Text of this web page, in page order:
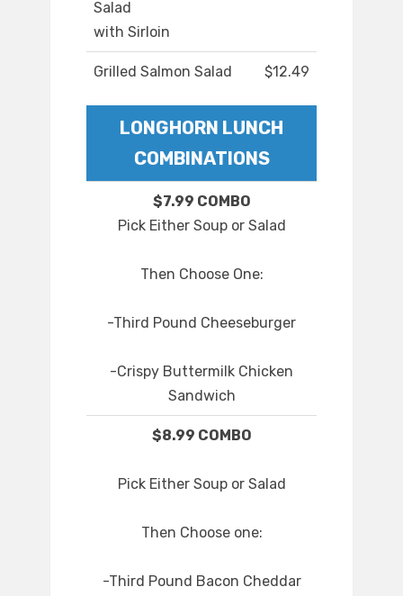
Salad
with Sirloin
Grilled Salmon Salad $12.49
LONGHORN LUNCH
COMBINATIONS
$7.99 COMBO
Pick Either Soup or Salad
Then Choose One:
-Third Pound Cheeseburger
-Crispy Buttermilk Chicken
Sandwich
$8.99 COMBO
Pick Either Soup or Salad
Then Choose one:
-Third Pound Bacon Cheddar